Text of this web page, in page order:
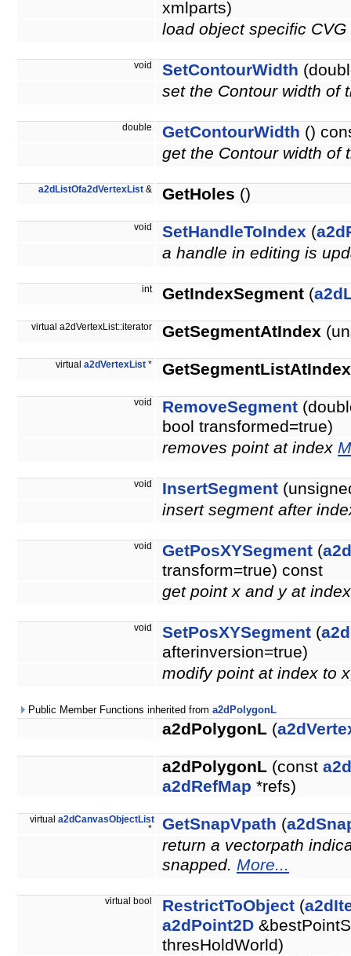
xmlparts)
load object specific
void SetContourWidth
set the Contour width of
double GetContourWidth ()
get the Contour width of
a2dListOfa2dVertexList & GetHoles ()
void SetHandleToIndex (
a handle in editing is
int GetIndexSegment (
virtual a2dVertexList::iterator GetSegmentAtIndex
virtual a2dVertexList * GetSegmentListAtIndex
void RemoveSegment
bool transformed=true)
removes point at index
void InsertSegment
insert segment after
void GetPosXYSegment (
transform=true) const
get point x and y at
void SetPosXYSegment (
afterinversion=true)
modify point at index to
Public Member Functions inherited from a2dPolygonL
a2dPolygonL (
a2dPolygonL (const
a2dRefMap *refs)
virtual a2dCanvasObjectList
*
GetSnapVpath (
return a vectorpath
snapped. More...
virtual bool RestrictToObject (
a2dPoint2D
thresHoldWorld)